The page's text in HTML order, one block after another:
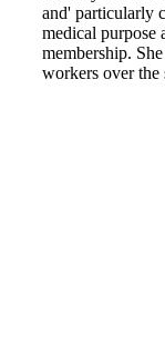
and' particularly
medical purpose
membership.
workers over the